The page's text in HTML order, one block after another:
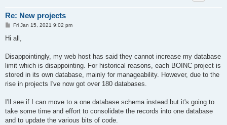
Re: New projects
PFri Jan 15, 2021 9:02 pm
Hi all,
Disappointingly, my web host has said they cannot increase my database
limit which is disappointing. For historical reasons, each BOINC project is
stored in its own database, mainly for manageability. However, due to the
rise in projects I've now got over 180 databases.
I'll see if I can move to a one database schema instead but it's going to
take some time and effort to consolidate the records into one database
and to update the various bits of code.